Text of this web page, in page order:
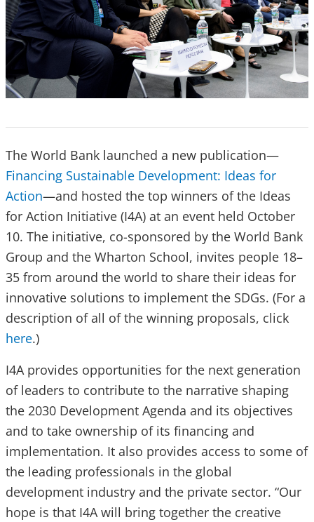
The World Bank launched a new publication—
Financing Sustainable Development: Ideas for
Action—and hosted the top winners of the Ideas
for Action Initiative (I4A) at an event held October
10. The initiative, co-sponsored by the World Bank
Group and the Wharton School, invites people 18–
35 from around the world to share their ideas for
innovative solutions to implement the SDGs. (For a
description of all of the winning proposals, click
here.)
I4A provides opportunities for the next generation
of leaders to contribute to the narrative shaping
the 2030 Development Agenda and its objectives
and to take ownership of its financing and
implementation. It also provides access to some of
the leading professionals in the global
development industry and the private sector. “Our
hope is that I4A will bring together the creative